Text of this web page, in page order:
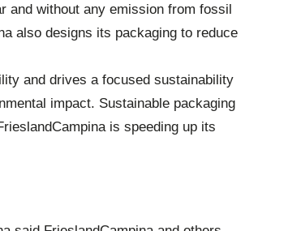
and without any emission from fossil
also designs its packaging to reduce
and drives a focused sustainability
impact. Sustainable packaging
is speeding up its